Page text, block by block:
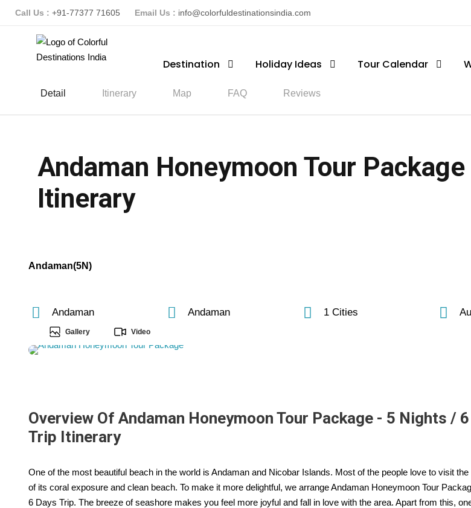
Call Us : +91-77377 71605 Email Us : info@colorfuldestinationsindia.com
Destination Holiday Ideas Tour Calendar
Detail Itinerary Map FAQ Reviews
Andaman Honeymoon Tour
Itinerary
Andaman(5N)
Andaman Andaman 1 Cities
Gallery Video
Overview Of Andaman Honeymoon Tour Package - 5 Nights /
Trip Itinerary
One of the most beautiful beach in the world is Andaman and Nicobar Islands. Most of the people love to visit
of its coral exposure and clean beach. To make it more delightful, we arrange Andaman Honeymoon Tour
6 Days Trip. The breeze of seashore makes you feel more joyful and fall in love with the area. Apart from this,